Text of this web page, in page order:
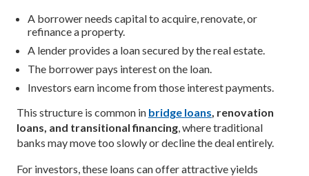
A borrower needs capital to acquire, renovate, or
refinance a property.
A lender provides a loan secured by the real estate.
The borrower pays interest on the loan.
Investors earn income from those interest payments.
This structure is common in bridge loans , renovation
loans, and transitional financing , where traditional
banks may move too slowly or decline the deal entirely.
For investors, these loans can offer attractive yields